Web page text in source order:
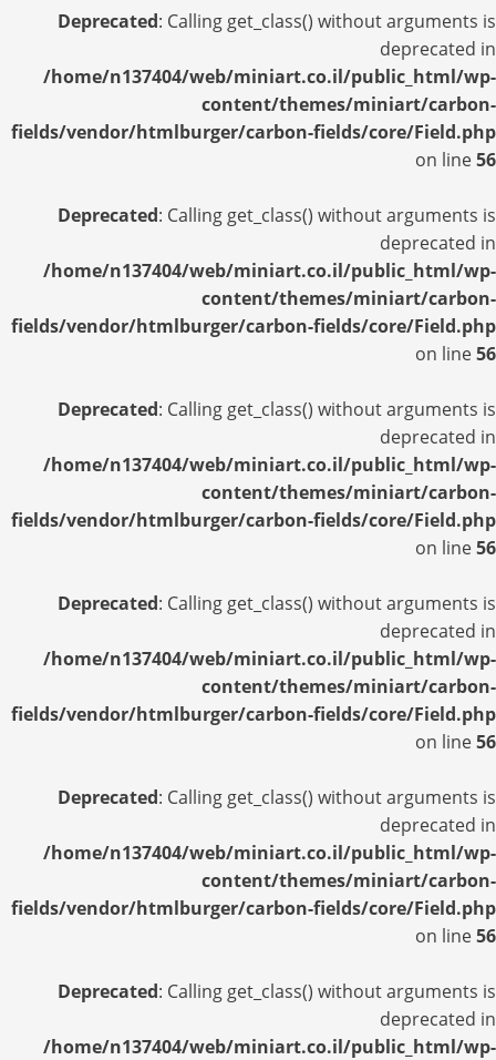
Deprecated: Calling get_class() without arguments is
deprecated in
/home/n137404/web/miniart.co.il/public_html/wp-
content/themes/miniart/carbon-
fields/vendor/htmlburger/carbon-fields/core/Field.php
on line56
Deprecated: Calling get_class() without arguments is
deprecated in
/home/n137404/web/miniart.co.il/public_html/wp-
content/themes/miniart/carbon-
fields/vendor/htmlburger/carbon-fields/core/Field.php
on line56
Deprecated: Calling get_class() without arguments is
deprecated in
/home/n137404/web/miniart.co.il/public_html/wp-
content/themes/miniart/carbon-
fields/vendor/htmlburger/carbon-fields/core/Field.php
on line56
Deprecated: Calling get_class() without arguments is
deprecated in
/home/n137404/web/miniart.co.il/public_html/wp-
content/themes/miniart/carbon-
fields/vendor/htmlburger/carbon-fields/core/Field.php
on line56
Deprecated: Calling get_class() without arguments is
deprecated in
/home/n137404/web/miniart.co.il/public_html/wp-
content/themes/miniart/carbon-
fields/vendor/htmlburger/carbon-fields/core/Field.php
on line56
Deprecated: Calling get_class() without arguments is
deprecated in
/home/n137404/web/miniart.co.il/public_html/wp-